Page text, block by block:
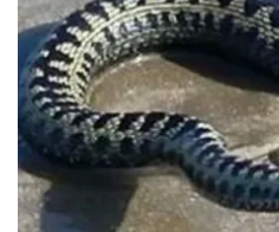
Find A Job
CHANNELS
WCBI Channel Updates
CBSN Livefeed